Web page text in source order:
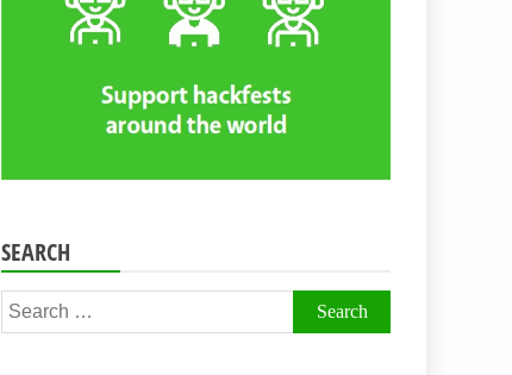
SEARCH
Search
for: